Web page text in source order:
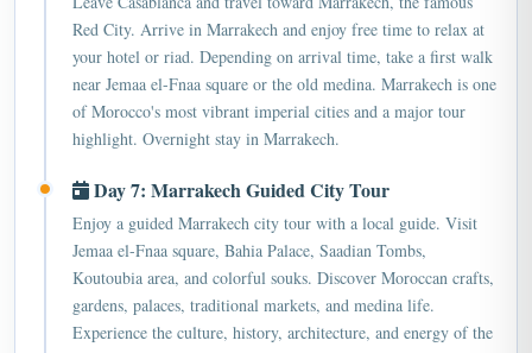
your hotel or riad. Depending on arrival time, take a first walk
near Jemaa el-Fnaa square or the old medina. Marrakech is one
of Morocco's most vibrant imperial cities and a major tour
highlight. Overnight stay in Marrakech.
Enjoy a guided Marrakech city tour with a local guide. Visit
Jemaa el-Fnaa square, Bahia Palace, Saadian Tombs,
Koutoubia area, and colorful souks. Discover Moroccan crafts,
gardens, palaces, traditional markets, and medina life.
Experience the culture, history, architecture, and energy of the
Red City. Overnight stay in Marrakech.